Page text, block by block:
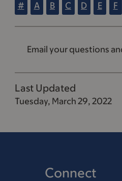
# A B C D E F
Email your questions
Last Updated
Tuesday, March 29, 2022
Connect